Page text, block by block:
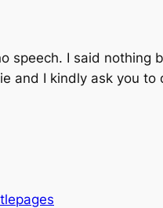
speech. I said
and I kindly ask you to